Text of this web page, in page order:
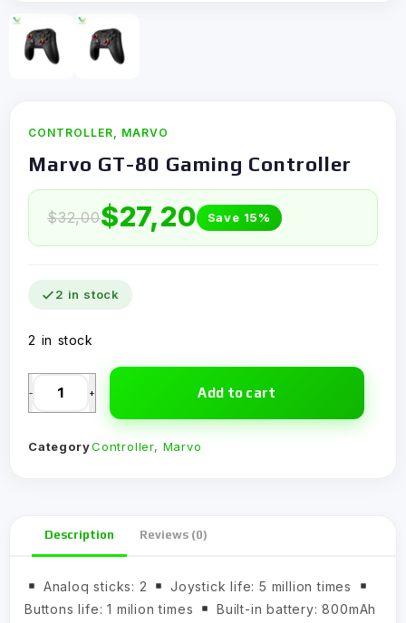
CONTROLLER, MARVO
Marvo GT-80 Gaming Controller
$32,00$27,20 Save 15%
2 in stock
2 in stock
- + Add to cart
CategoryController, Marvo
Description Reviews (0)
Analoq sticks: 2
Joystick life: 5 million times
Buttons life: 1 milion times
Built-in battery: 800mAh